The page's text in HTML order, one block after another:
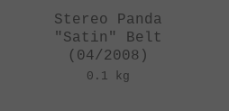
Stereo Panda
"Satin" Belt
(04/2008)
0.1 kg